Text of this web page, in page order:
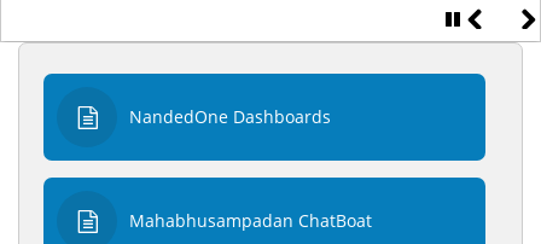
NandedOne Dashboards
Mahabhusampadan ChatBoat